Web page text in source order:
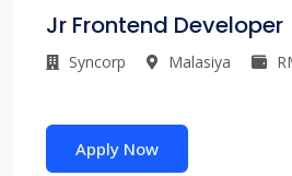
Jr Frontend Developer
Syncorp Malasiya
Apply Now